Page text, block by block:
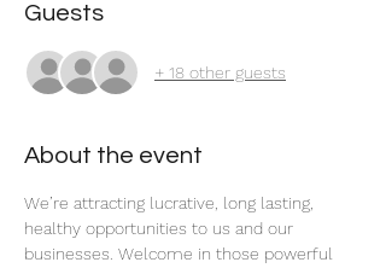
Guests
+ 18 other guests
About the event
We’re attracting lucrative, long lasting,
healthy opportunities to us and our
businesses. Welcome in those powerful